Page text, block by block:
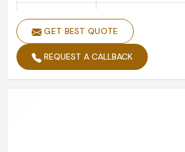
GET BEST QUOTE
REQUEST A CALLBACK